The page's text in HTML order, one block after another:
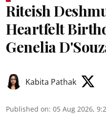
Riteish
Heartfelt
Genelia
Kabita Pathak
Published on: 05 Aug 2026,